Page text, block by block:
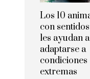
Los 10
con
les ayudan a
adaptarse a
condiciones
extremas